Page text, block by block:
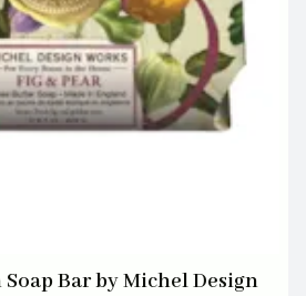
Soap Bar by Michel Design